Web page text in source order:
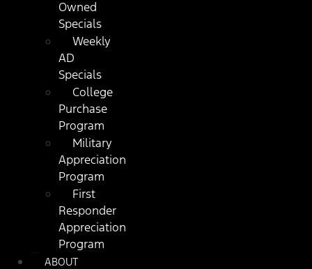
Owned
Specials
Weekly
AD
Specials
College
Purchase
Program
Military
Appreciation
Program
First
Responder
Appreciation
Program
ABOUT